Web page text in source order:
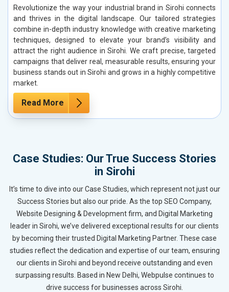
Revolutionize the way your industrial brand in Sirohi connects
and thrives in the digital landscape. Our tailored strategies
combine in-depth industry knowledge with creative marketing
techniques, designed to elevate your brand’s visibility and
attract the right audience in Sirohi. We craft precise, targeted
campaigns that deliver real, measurable results, ensuring your
business stands out in Sirohi and grows in a highly competitive
market.
Read More
Case Studies: Our True Success Stories
in Sirohi
It’s time to dive into our Case Studies, which represent not just our
Success Stories but also our pride. As the top SEO Company,
Website Designing & Development firm, and Digital Marketing
leader in Sirohi, we’ve delivered exceptional results for our clients
by becoming their trusted Digital Marketing Partner. These case
studies reflect the dedication and expertise of our team, ensuring
our clients in Sirohi and beyond receive outstanding and even
surpassing results. Based in New Delhi, Webpulse continues to
drive success for businesses across Sirohi.